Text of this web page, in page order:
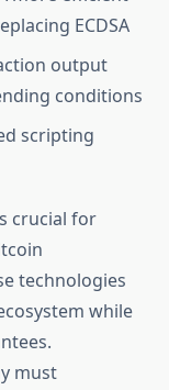
ECDSA
output
conditions
scripting
crucial for
technologies
while
must